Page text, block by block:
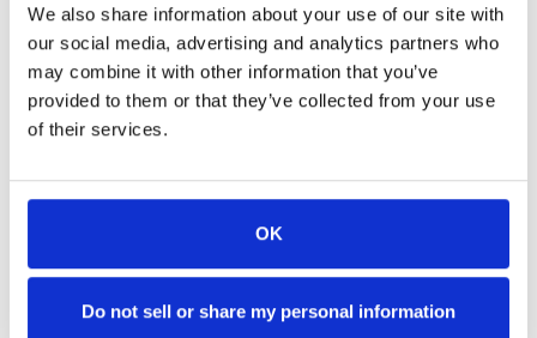
We also share information about your use of our site with
our social media, advertising and analytics partners who
may combine it with other information that you’ve
provided to them or that they’ve collected from your use
of their services.
OK
Do not sell or share my personal information
Cleanliness & Upkeep: *
5
2
Would you recommend the The Outlook
Inn to family & friends?